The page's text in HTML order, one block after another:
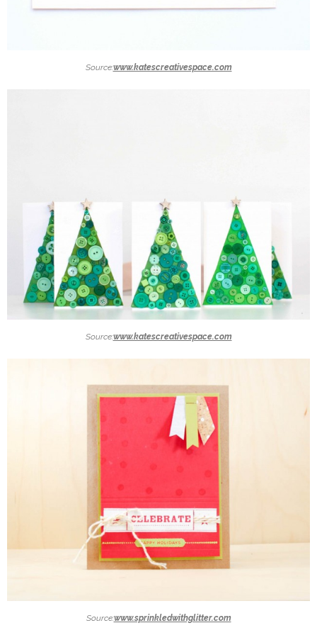
Source:www.katescreativespace.com
Source:www.katescreativespace.com
Source:www.sprinkledwithglitter.com